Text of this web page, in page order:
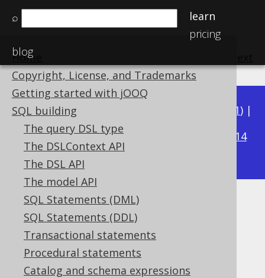
⌕
learn
pricing
blog
Home
Copyright, License, and Trademarks
Getting started with jOOQ
SQL building
The query DSL type
The DSLContext API
The DSL API
The model API
SQL Statements (DML)
SQL Statements (DDL)
Transactional statements
Procedural statements
Catalog and schema expressions
Available in versions: 3.21) |
3.20|3.19|3.18|
3.14
3.13|3.12
Unnamed derived tables
Supported by ✅ Open Source Edition
✅ Express Edition ✅ Professional Edition
✅ Enterprise Edition